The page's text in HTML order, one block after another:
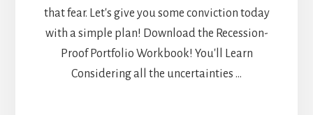
that fear. Let's give you some conviction today
with a simple plan! Download the Recession-
Proof Portfolio Workbook! You'll Learn
Considering all the uncertainties …